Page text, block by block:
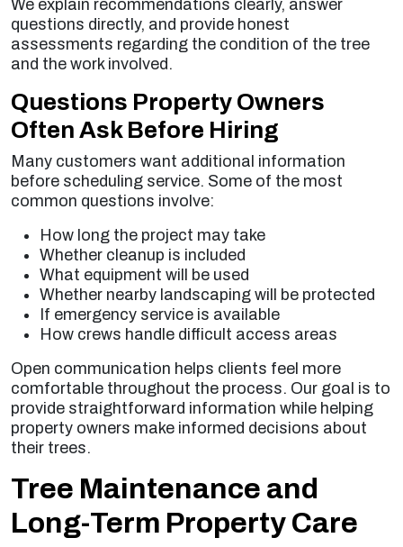
We explain recommendations clearly, answer
questions directly, and provide honest
assessments regarding the condition of the tree
and the work involved.
Questions Property Owners
Often Ask Before Hiring
Many customers want additional information
before scheduling service. Some of the most
common questions involve:
How long the project may take
Whether cleanup is included
What equipment will be used
Whether nearby landscaping will be protected
If emergency service is available
How crews handle difficult access areas
Open communication helps clients feel more
comfortable throughout the process. Our goal is to
provide straightforward information while helping
property owners make informed decisions about
their trees.
Tree Maintenance and
Long-Term Property Care